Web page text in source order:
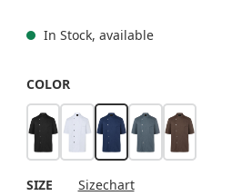
In Stock, available
SELECT
COLOR
black white navy anthracitelight brown
SELECT
SIZE Sizechart